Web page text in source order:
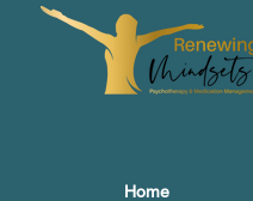
Home